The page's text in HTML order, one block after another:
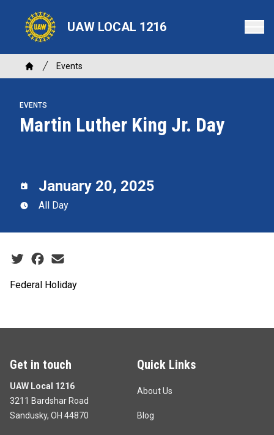
content
UAW LOCAL 1216
Breadcrumb
Home
Events
EVENTS
Martin Luther King Jr. Day
January 20, 2025
All Day
Social share icons
Federal Holiday
Get in touch
UAW Local 1216
3211 Bardshar Road
Sandusky, OH 44870
Quick Links
About Us
Blog